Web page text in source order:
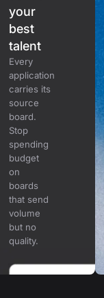
your
best
talent
Every
application
carries its
source
board.
Stop
spending
budget
on
boards
that send
volume
but no
quality.